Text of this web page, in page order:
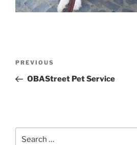
Previous
Post
PREVIOUS
OBAStreet Pet Service